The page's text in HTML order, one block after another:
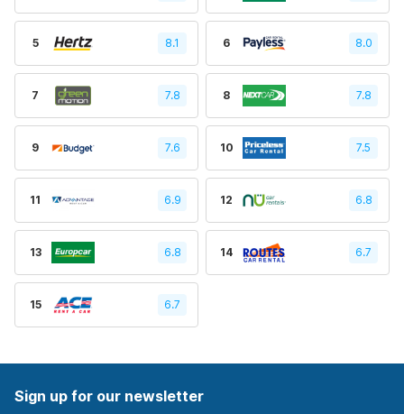
5 8.1 6 8.0
7 7.8 8 7.8
9 7.6 10 7.5
11 6.9 12 6.8
13 6.8 14 6.7
15 6.7
Sign up for our newsletter